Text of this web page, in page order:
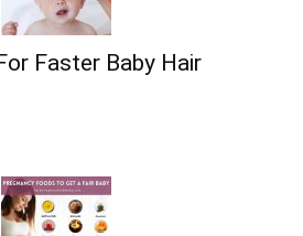
Faster Baby Hair